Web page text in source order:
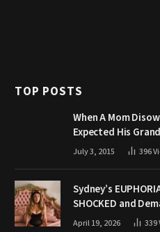
TOP POSTS
When A Mom
Expected His
July 3, 2015 396
Sydney’s
SHOCKED and
April 19, 2026 339